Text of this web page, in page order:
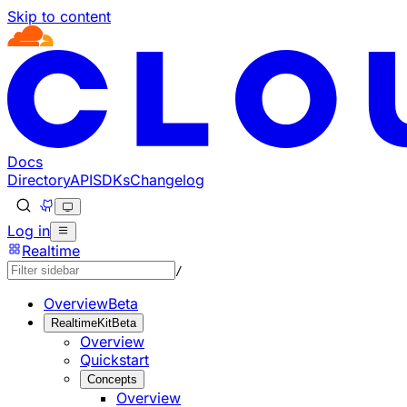
Skip to content
Documentation Index
Fetch the complete documentation index at: https://
Use this file to discover all available pages before
Docs
DirectoryAPISDKsChangelog
Log in
Realtime
/
OverviewBeta
RealtimeKitBeta
Overview
Quickstart
Concepts
Overview